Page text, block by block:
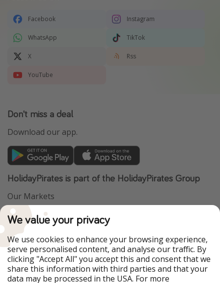
Facebook Instagram
WhatsApp TikTok
X Rss
YouTube
Don't miss a deal
Download our app.
HolidayPirates is part of the HolidayPirates Group
Our Markets
PiratinViaggio
WakacyjniPiraci
Ferienpiraten
Urlaubspiraten
ViajerosPiratas
TravelPirates
Our Group
We value your privacy
We use cookies to enhance your browsing experience,
serve personalised content, and analyse our traffic. By
clicking "Accept All" you accept this and consent that we
share this information with third parties and that your
data may be processed in the USA. For more